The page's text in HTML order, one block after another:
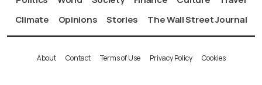
Climate
Opinions Stories The Wall Street Journal
About Contact Terms of Use Privacy Policy Cookies